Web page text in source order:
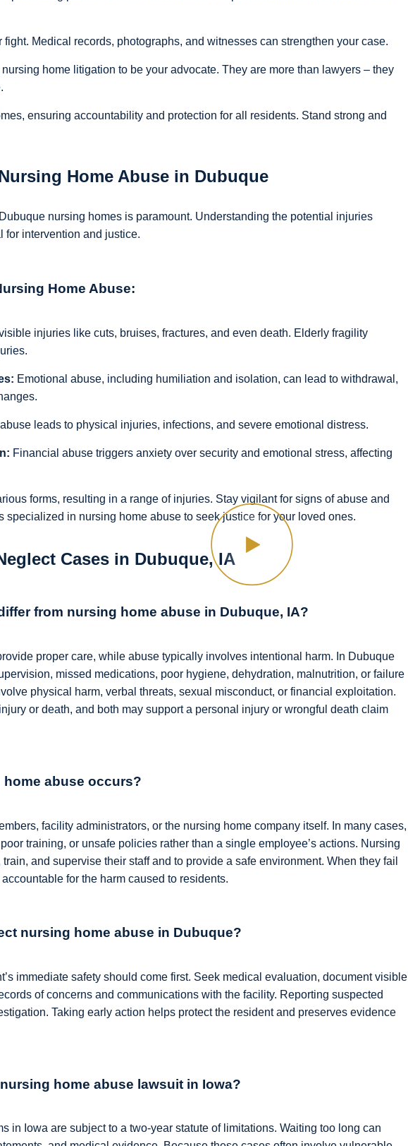
Medical records, photographs, and witnesses can strengthen your case.
home litigation to be your advocate. They are more than lawyers – they
ensuring accountability and protection for all residents. Stand strong and
Home Abuse in Dubuque
nursing homes is paramount. Understanding the potential injuries
for intervention and justice.
Home Abuse:
injuries like cuts, bruises, fractures, and even death. Elderly fragility
Emotional abuse, including humiliation and isolation, can lead to withdrawal,
leads to physical injuries, infections, and severe emotional distress.
Financial abuse triggers anxiety over security and emotional stress, affecting
forms, resulting in a range of injuries. Stay vigilant for signs of abuse and
in nursing home abuse to seek justice for your loved ones.
Cases in Dubuque, IA
from nursing home abuse in Dubuque, IA?
proper care, while abuse typically involves intentional harm. In Dubuque
missed medications, poor hygiene, dehydration, malnutrition, or failure
physical harm, verbal threats, sexual misconduct, or financial exploitation.
or death, and both may support a personal injury or wrongful death claim
abuse occurs?
facility administrators, or the nursing home company itself. In many cases,
training, or unsafe policies rather than a single employee’s actions. Nursing
and supervise their staff and to provide a safe environment. When they fail
for the harm caused to residents.
nursing home abuse in Dubuque?
immediate safety should come first. Seek medical evaluation, document visible
of concerns and communications with the facility. Reporting suspected
Taking early action helps protect the resident and preserves evidence
home abuse lawsuit in Iowa?
in Iowa are subject to a two-year statute of limitations. Waiting too long can